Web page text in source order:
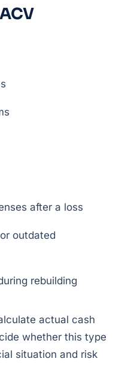
after a loss
outdated
rebuilding
actual cash
whether this type
situation and risk